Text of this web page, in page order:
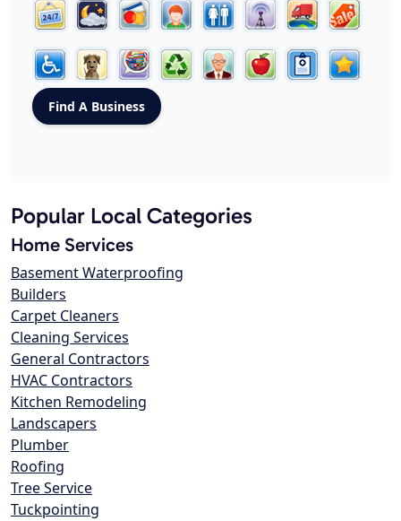
Popular Local Categories
Home Services
Basement Waterproofing
Builders
Carpet Cleaners
Cleaning Services
General Contractors
HVAC Contractors
Kitchen Remodeling
Landscapers
Plumber
Roofing
Tree Service
Tuckpointing